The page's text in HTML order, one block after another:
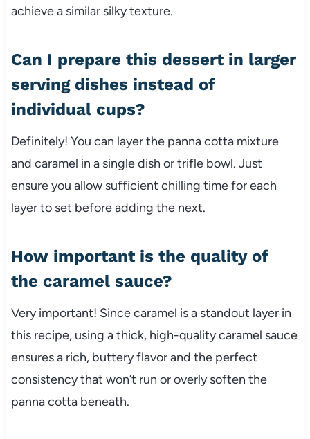
achieve a similar silky texture.
Can I prepare this dessert in larger
serving dishes instead of
individual cups?
Definitely! You can layer the panna cotta mixture
and caramel in a single dish or trifle bowl. Just
ensure you allow sufficient chilling time for each
layer to set before adding the next.
How important is the quality of
the caramel sauce?
Very important! Since caramel is a standout layer in
this recipe, using a thick, high-quality caramel sauce
ensures a rich, buttery flavor and the perfect
consistency that won’t run or overly soften the
panna cotta beneath.